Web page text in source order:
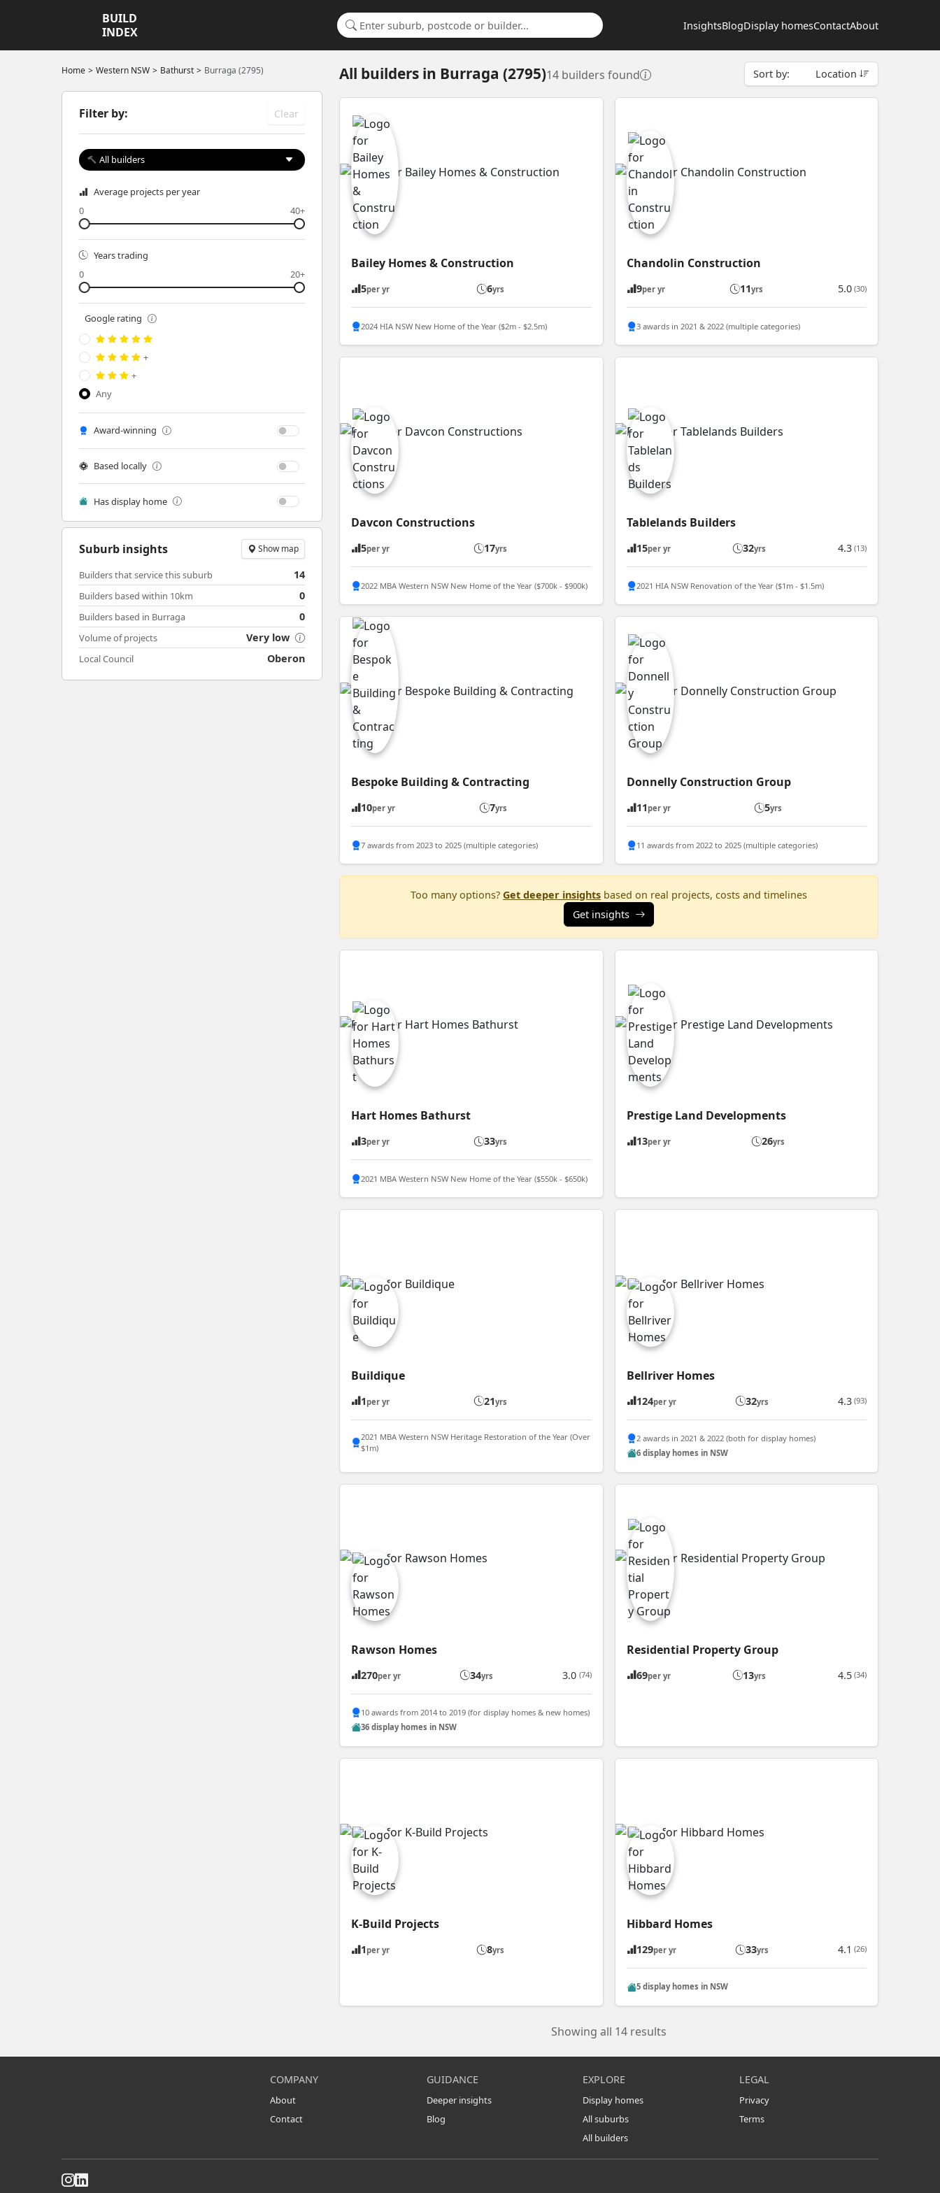
BUILD
INDEX
InsightsBlogDisplay homesContactAbout
Search for a suburb or builder
Home Western NSW Bathurst Burraga (2795)
Filter by: Clear
All builders
Average projects per year
0
40+
Years trading
0
20+
Google rating
+
+
Any
Award-winning
Based locally
Has display home
Suburb insights Show map
Builders that service this suburb 14
Builders based within 10km 0
Builders based in Burraga 0
Volume of projects Very low
Local Council Oberon
All builders in Burraga (2795)14 builders found Sort by: Location
Bailey Homes & Construction
5per yr 6yrs
2024 HIA NSW New Home of the Year ($2m - $2.5m)
Chandolin Construction
9per yr 11yrs 5.0 (30)
3 awards in 2021 & 2022 (multiple categories)
Davcon Constructions
5per yr 17yrs
2022 MBA Western NSW New Home of the Year ($700k - $900k)
Tablelands Builders
15per yr 32yrs 4.3 (13)
2021 HIA NSW Renovation of the Year ($1m - $1.5m)
Bespoke Building & Contracting
10per yr 7yrs
7 awards from 2023 to 2025 (multiple categories)
Donnelly Construction Group
11 per yr 5yrs
11 awards from 2022 to 2025 (multiple categories)
Too many options?Get deeper insights based on real projects, costs and timelines
Get insights
Hart Homes Bathurst
3per yr 33yrs
2021 MBA Western NSW New Home of the Year ($550k - $650k)
Prestige Land Developments
13per yr 26yrs
Buildique
1 per yr 21yrs
2021 MBA Western NSW Heritage Restoration of the Year (Over
$1m)
Bellriver Homes
124per yr 32yrs 4.3 (93)
2 awards in 2021 & 2022 (both for display homes)
6 display homes in NSW
Rawson Homes
270per yr 34yrs 3.0 (74)
10 awards from 2014 to 2019 (for display homes & new homes)
36 display homes in NSW
Residential Property Group
69per yr 13yrs 4.5 (34)
K-Build Projects
1 per yr 8yrs
Hibbard Homes
129per yr 33yrs 4.1 (26)
5 display homes in NSW
Showing all 14 results
COMPANY
About
Contact
GUIDANCE
Deeper insights
Blog
EXPLORE
Display homes
All suburbs
All builders
LEGAL
Privacy
Terms